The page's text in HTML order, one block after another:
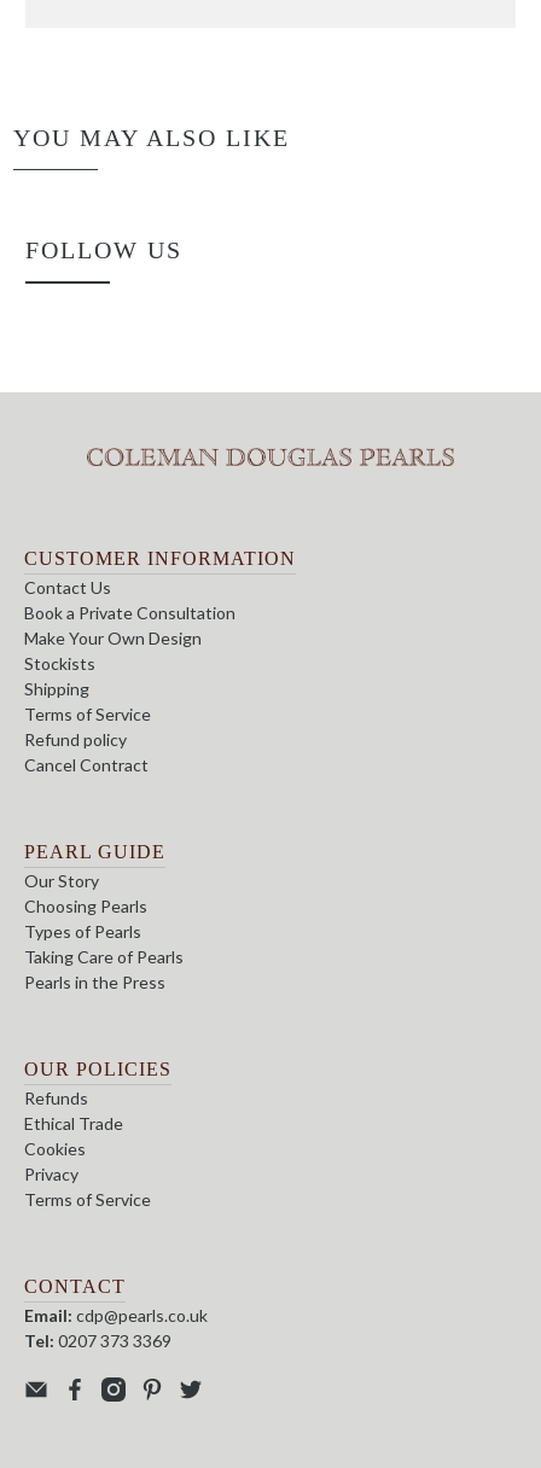
YOU MAY ALSO LIKE
FOLLOW US
CUSTOMER INFORMATION
Contact Us
Book a Private Consultation
Make Your Own Design
Stockists
Shipping
Terms of Service
Refund policy
Cancel Contract
PEARL GUIDE
Our Story
Choosing Pearls
Types of Pearls
Taking Care of Pearls
Pearls in the Press
OUR POLICIES
Refunds
Ethical Trade
Cookies
Privacy
Terms of Service
CONTACT
Email: cdp@pearls.co.uk
Tel: 0207 373 3369